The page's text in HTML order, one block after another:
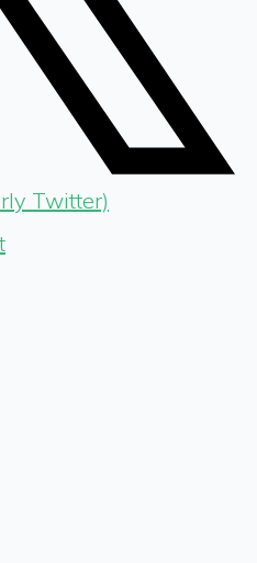
Twitter)